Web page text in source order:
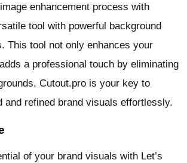
enhancement process with
tool with powerful background
This tool not only enhances your
a professional touch by eliminating
Cutout.pro is your key to
and refined brand visuals effortlessly.
of your brand visuals with Let’s